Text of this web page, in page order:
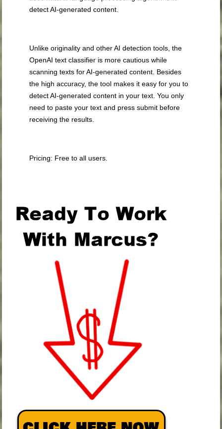
detect AI-generated content.
Unlike originality and other AI detection tools, the
OpenAI text classifier is more cautious while
scanning texts for AI-generated content. Besides
the high accuracy, the tool makes it easy for you to
detect AI-generated content in your text. You only
need to paste your text and press submit before
receiving the results.
Pricing: Free to all users.